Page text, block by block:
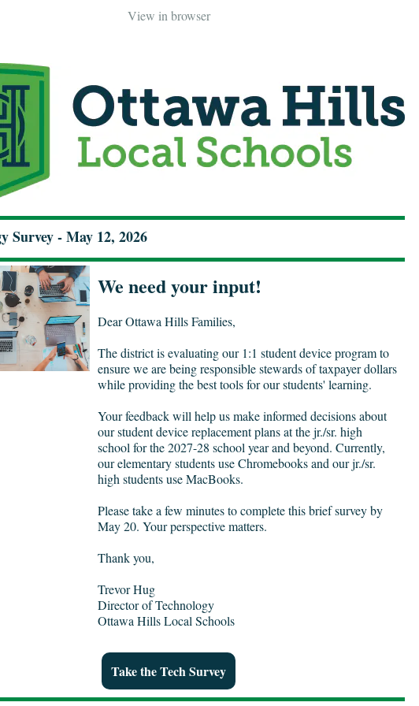
View in browser
Survey - May 12, 2026
We need your input!
Dear Ottawa Hills Families,
The district is evaluating our 1:1 student device program to
ensure we are being responsible stewards of taxpayer dollars
while providing the best tools for our students' learning.
Your feedback will help us make informed decisions about
our student device replacement plans at the jr./sr. high
school for the 2027-28 school year and beyond. Currently,
our elementary students use Chromebooks and our jr./sr.
high students use MacBooks.
Please take a few minutes to complete this brief survey by
May 20. Your perspective matters.
Thank you,
Trevor Hug
Director of Technology
Ottawa Hills Local Schools
Take the Tech Survey